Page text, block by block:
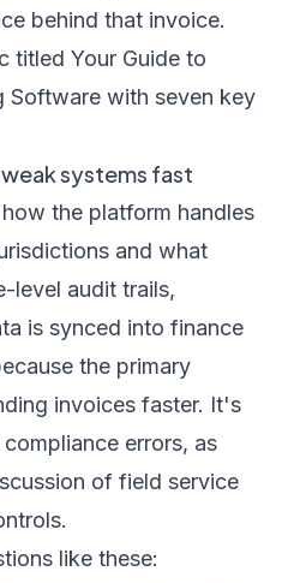
behind that invoice.
systems fast
the platform handles
and what
level audit trails,
is synced into finance
the primary
invoices faster. It's
errors, as
of field service
.
like these: